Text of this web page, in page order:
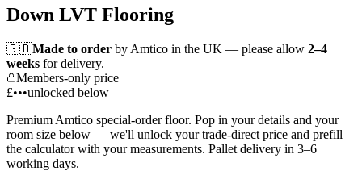
Down LVT Flooring
🇬🇧Made to order by Amtico in the UK — please allow 2–4
weeks for delivery.
Members-only price
£•••unlocked below
Premium Amtico special-order floor. Pop in your details and your
room size below — we'll unlock your trade-direct price and prefill
the calculator with your measurements. Pallet delivery in 3–6
working days.